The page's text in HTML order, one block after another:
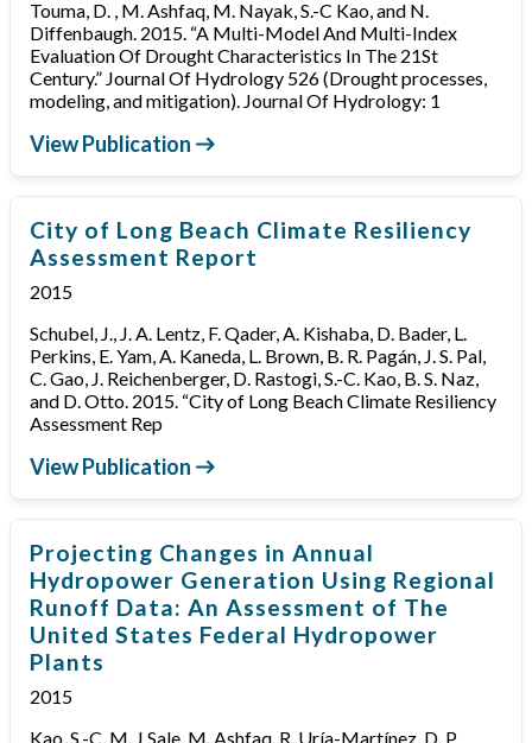
Touma, D. , M. Ashfaq, M. Nayak, S.-C Kao, and N.
Diffenbaugh. 2015. “A Multi-Model And Multi-Index
Evaluation Of Drought Characteristics In The 21St
Century.” Journal Of Hydrology 526 (Drought processes,
modeling, and mitigation). Journal Of Hydrology: 1
View Publication
City of Long Beach Climate Resiliency
Assessment Report
2015
Schubel, J., J. A. Lentz, F. Qader, A. Kishaba, D. Bader, L.
Perkins, E. Yam, A. Kaneda, L. Brown, B. R. Pagán, J. S. Pal,
C. Gao, J. Reichenberger, D. Rastogi, S.-C. Kao, B. S. Naz,
and D. Otto. 2015. “City of Long Beach Climate Resiliency
Assessment Rep
View Publication
Projecting Changes in Annual
Hydropower Generation Using Regional
Runoff Data: An Assessment of The
United States Federal Hydropower
Plants
2015
Kao, S.-C, M. J Sale, M. Ashfaq, R. Uría-Martínez, D. P